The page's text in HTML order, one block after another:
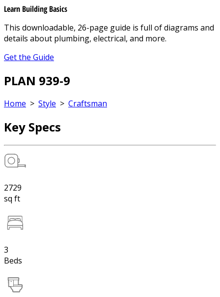
Learn Building Basics
This downloadable, 26-page guide is full of diagrams and
details about plumbing, electrical, and more.
Get the Guide
PLAN 939-9
Home > Style > Craftsman
Key Specs
2729
sq ft
3
Beds